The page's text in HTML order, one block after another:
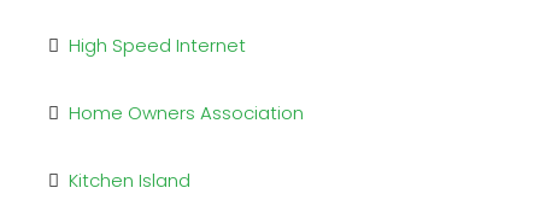
High Speed Internet
Home Owners Association
Kitchen Island